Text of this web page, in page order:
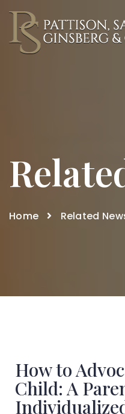
Home Related
How to
Child: A